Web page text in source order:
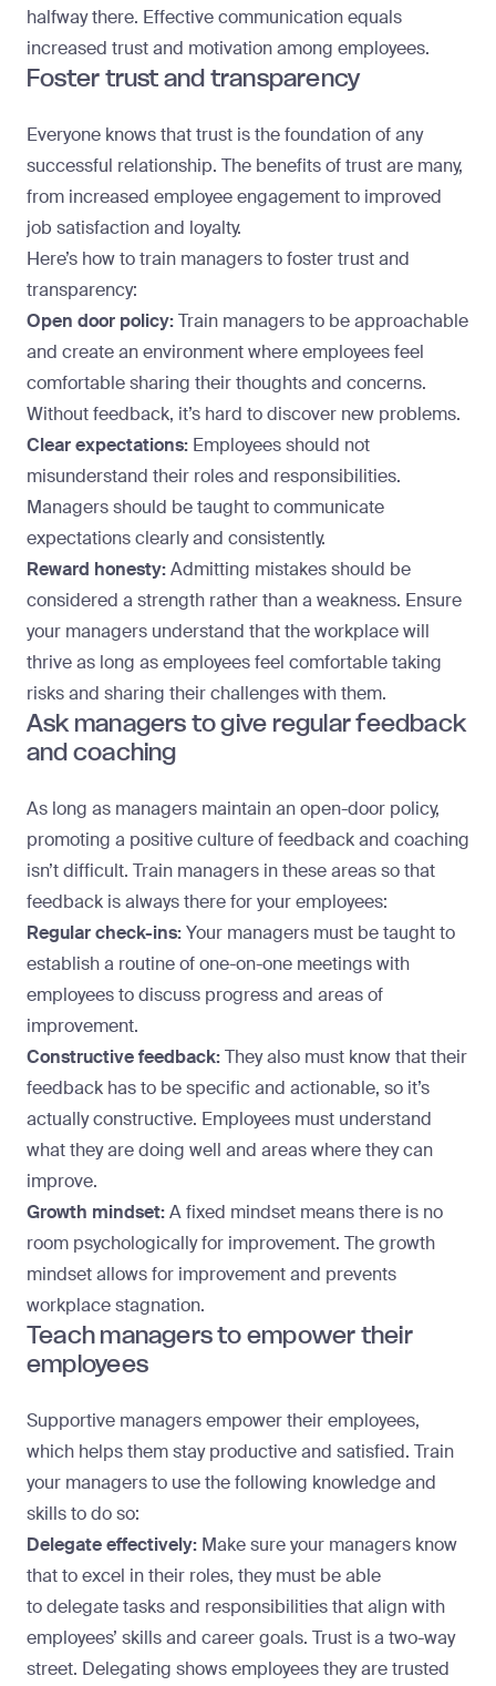
halfway there. Effective communication equals
increased trust and motivation among employees.
Foster trust and transparency
Everyone knows that trust is the foundation of any
successful relationship. The benefits of trust are many,
from increased employee engagementto improved
job satisfaction and loyalty.
Here’s how to train managers to foster trust and
transparency:
Open door policy:Train managers to be approachable
and create an environment where employees feel
comfortable sharing their thoughts and concerns.
Without feedback, it’s hard to discover new problems.
Clear expectations: Employees should not
misunderstand their roles and responsibilities.
Managers should be taught to communicate
expectations clearly and consistently.
Reward honesty:Admitting mistakes should be
considered a strength rather than a weakness. Ensure
your managers understand that the workplace will
thrive as long as employees feel comfortable taking
risks and sharing their challenges with them.
Ask managers to give regular feedback
and coaching
As long as managers maintain an open-door policy,
promoting a positive culture of feedback and coaching
isn’t difficult. Train managers in these areas so that
feedback is always there for your employees:
Regular check-ins:Your managers must be taught to
establish a routine of one-on-one meetings with
employees to discuss progress and areas of
improvement.
Constructive feedback:They also must know that their
feedback has to be specific and actionable, so it’s
actually constructive. Employees must understand
what they are doing well and areas where they can
improve.
Growth mindset:A fixed mindset means there is no
room psychologically for improvement. The growth
mindset allows for improvement and prevents
workplace stagnation.
Teach managers to empower their
employees
Supportive managers empower their employees,
which helps them stay productive and satisfied. Train
your managers to use the following knowledge and
skills to do so:
Delegate effectively: Make sure your managers know
that to excel in their roles, they must be able
todelegate tasks and responsibilitiesthat align with
employees’ skills and career goals. Trust is a two-way
street. Delegating shows employees they are trusted